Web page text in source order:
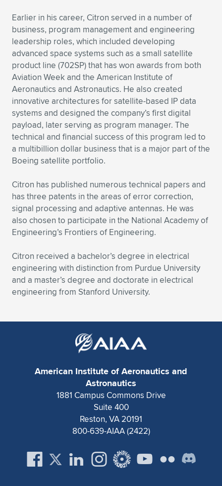
Earlier in his career, Citron served in a number of
business, program management and engineering
leadership roles, which included developing
advanced space systems such as a small satellite
product line (702SP) that has won awards from both
Aviation Week and the American Institute of
Aeronautics and Astronautics. He also created
innovative architectures for satellite-based IP data
systems and designed the company’s first digital
payload, later serving as program manager. The
technical and financial success of this program led to
a multibillion dollar business that is a major part of the
Boeing satellite portfolio.
Citron has published numerous technical papers and
has three patents in the areas of error correction,
signal processing and adaptive antennas. He was
also chosen to participate in the National Academy of
Engineering’s Frontiers of Engineering.
Citron received a bachelor’s degree in electrical
engineering with distinction from Purdue University
and a master’s degree and doctorate in electrical
engineering from Stanford University.
American Institute of Aeronautics and
Astronautics
1881 Campus Commons Drive
Suite 400
Reston, VA 20191
800-639-AIAA (2422)